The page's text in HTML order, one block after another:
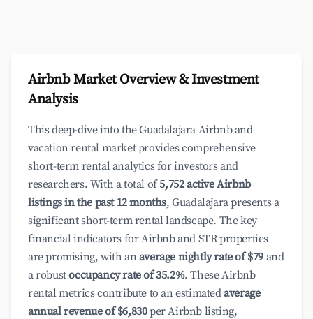
Airbnb Market Overview & Investment
Analysis
This deep-dive into the Guadalajara Airbnb and
vacation rental market provides comprehensive
short-term rental analytics for investors and
researchers. With a total of5,752 active Airbnb
listings in the past 12 months, Guadalajara presents a
significant short-term rental landscape. The key
financial indicators for Airbnb and STR properties
are promising, with anaverage nightly rate of $79 and
a robustoccupancy rate of 35.2%. These Airbnb
rental metrics contribute to an estimatedaverage
annual revenue of $6,830per Airbnb listing,